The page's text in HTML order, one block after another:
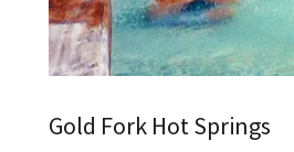
Gold Fork Hot Springs